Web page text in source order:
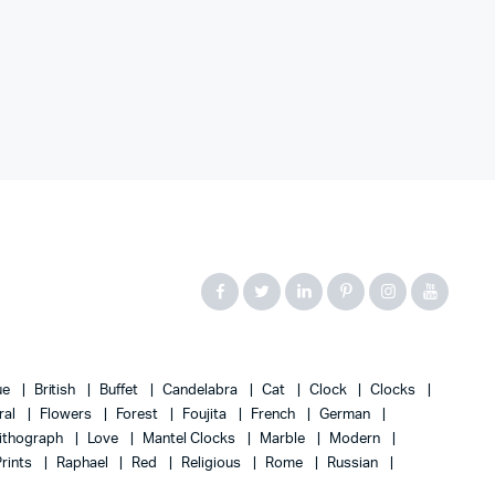
British Buffet Candelabra Cat Clock
Clocks
Flowers Forest Foujita French
German
Love Mantel Clocks Marble
Modern
Raphael Red Religious Rome
Russian